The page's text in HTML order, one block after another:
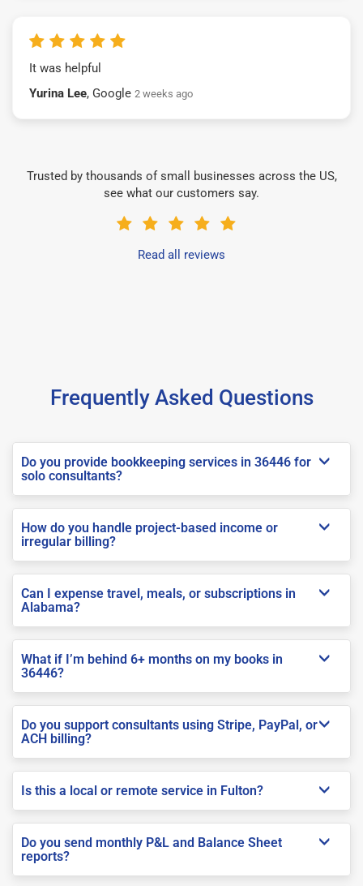
It was helpful
Yurina Lee, Google 2 weeks ago
Trusted by thousands of small businesses across the US,
see what our customers say.
Read all reviews
Frequently Asked Questions
Do you provide bookkeeping services in 36446 for
solo consultants?
How do you handle project-based income or
irregular billing?
Can I expense travel, meals, or subscriptions in
Alabama?
What if I’m behind 6+ months on my books in
36446?
Do you support consultants using Stripe, PayPal, or
ACH billing?
Is this a local or remote service in Fulton?
Do you send monthly P&L and Balance Sheet
reports?